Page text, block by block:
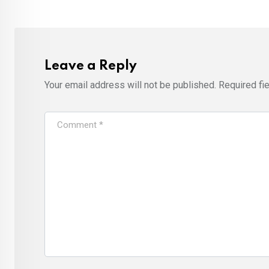
Leave a Reply
Your email address will not be published. Required